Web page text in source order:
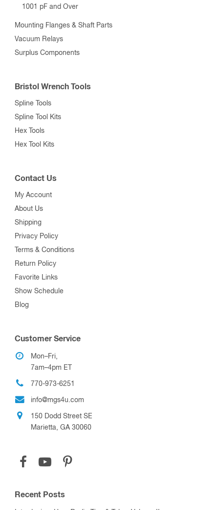
1001 pF and Over
Mounting Flanges & Shaft Parts
Vacuum Relays
Surplus Components
Bristol Wrench Tools
Spline Tools
Spline Tool Kits
Hex Tools
Hex Tool Kits
Contact Us
My Account
About Us
Shipping
Privacy Policy
Terms & Conditions
Return Policy
Favorite Links
Show Schedule
Blog
Customer Service
Mon–Fri,
7am–4pm ET
770-973-6251
info@mgs4u.com
150 Dodd Street SE
Marietta, GA 30060
Recent Posts